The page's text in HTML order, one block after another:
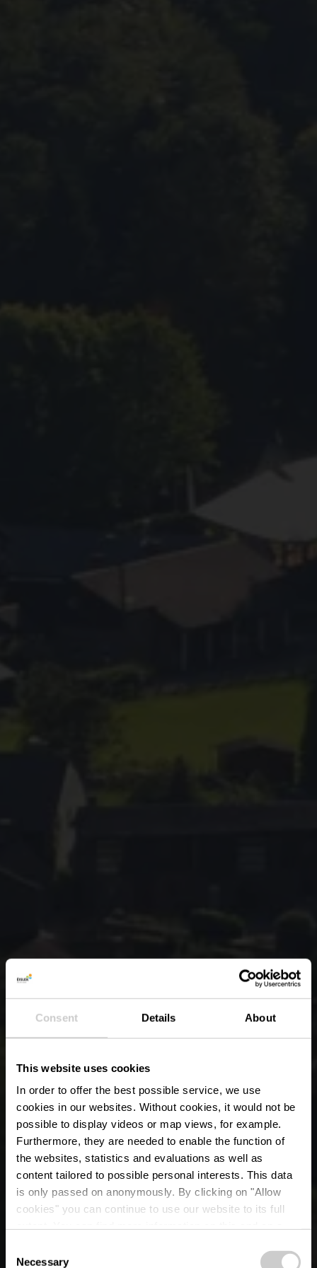
Consent Details About
This website uses cookies
In order to offer the best possible service, we use
cookies in our websites. Without cookies, it would not be
possible to display videos or map views, for example.
Furthermore, they are needed to enable the function of
the websites, statistics and evaluations as well as
content tailored to possible personal interests. This data
is only passed on anonymously. By clicking on "Allow
cookies" you can continue to use our website to its full
time.
Selection
Necessary